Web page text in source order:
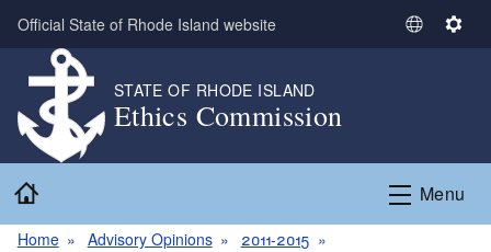
Skip to main content
Official State of Rhode Island website
S
t
L
S
n
g
STATE OF RHODE ISLAND
Ethics Commission
Menu
Home Advisory Opinions
2011-2015